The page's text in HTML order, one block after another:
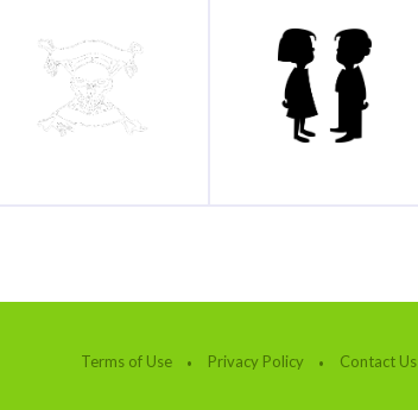
Terms of Use Privacy Policy Contact Us